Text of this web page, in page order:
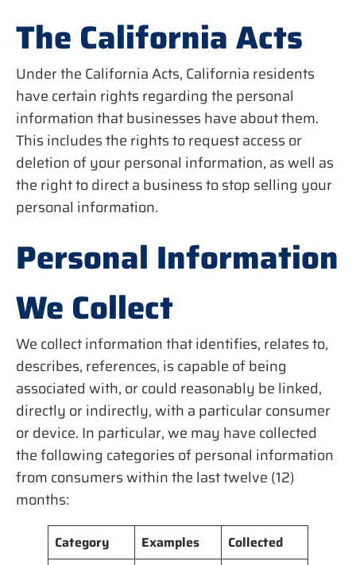
The California Acts
Under the California Acts, California residents
have certain rights regarding the personal
information that businesses have about them.
This includes the rights to request access or
deletion of your personal information, as well as
the right to direct a business to stop selling your
personal information.
Personal Information
We Collect
We collect information that identifies, relates to,
describes, references, is capable of being
associated with, or could reasonably be linked,
directly or indirectly, with a particular consumer
or device. In particular, we may have collected
the following categories of personal information
from consumers within the last twelve (12)
months:
Category Examples Collected